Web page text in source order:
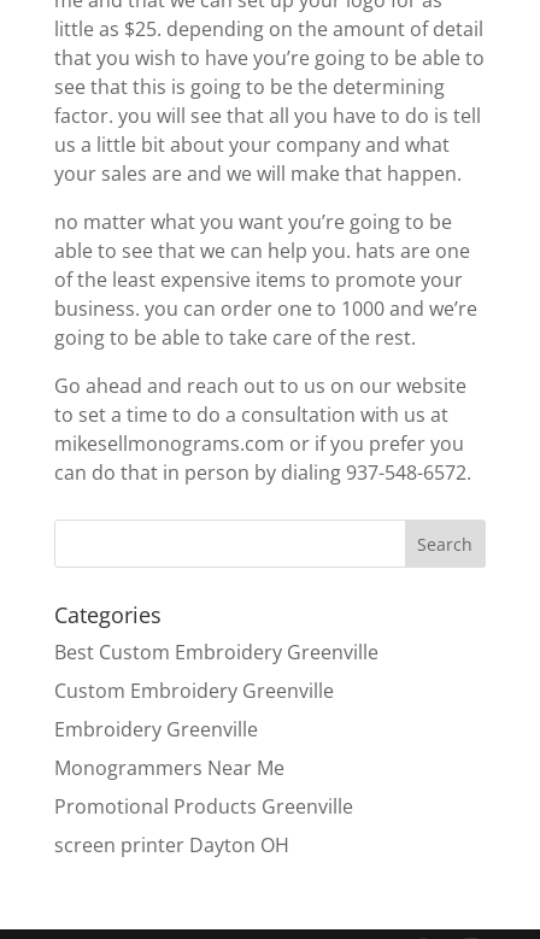
little as $25. depending on the amount of detail
that you wish to have you’re going to be able to
see that this is going to be the determining
factor. you will see that all you have to do is tell
us a little bit about your company and what
your sales are and we will make that happen.
no matter what you want you’re going to be
able to see that we can help you. hats are one
of the least expensive items to promote your
business. you can order one to 1000 and we’re
going to be able to take care of the rest.
Go ahead and reach out to us on our website
to set a time to do a consultation with us at
mikesellmonograms.com or if you prefer you
can do that in person by dialing 937-548-6572.
Categories
Best Custom Embroidery Greenville
Custom Embroidery Greenville
Embroidery Greenville
Monogrammers Near Me
Promotional Products Greenville
screen printer Dayton OH